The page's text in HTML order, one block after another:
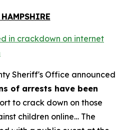
in crackdown on internet
Sheriff's Office announced
of arrests have been
to crack down on those
children online… The